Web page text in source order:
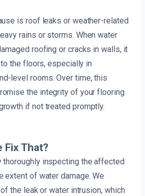
is roof leaks or weather-related
rains or storms. When water
roofing or cracks in walls, it
the floors, especially in
level rooms. Over time, this
the integrity of your flooring
if not treated promptly.
Fix That?
thoroughly inspecting the affected
extent of water damage. We
the leak or water intrusion, which